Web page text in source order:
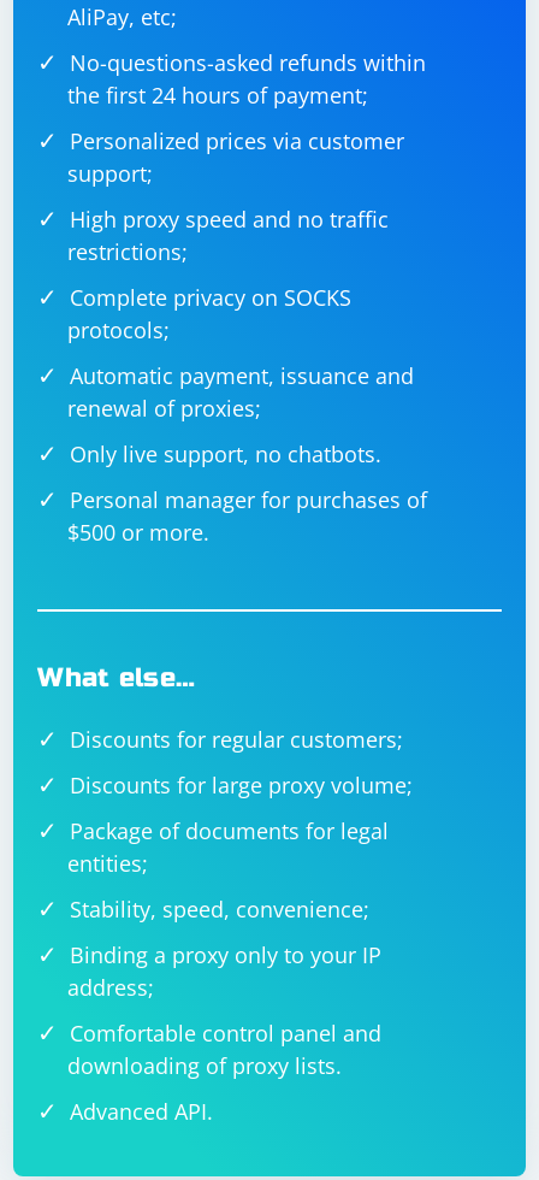
AliPay, etc;
No-questions-asked refunds within
the first 24 hours of payment;
Personalized prices via customer
support;
High proxy speed and no traffic
restrictions;
Complete privacy on SOCKS
protocols;
Automatic payment, issuance and
renewal of proxies;
Only live support, no chatbots.
Personal manager for purchases of
$500 or more.
What else…
Discounts for regular customers;
Discounts for large proxy volume;
Package of documents for legal
entities;
Stability, speed, convenience;
Binding a proxy only to your IP
address;
Comfortable control panel and
downloading of proxy lists.
Advanced API.